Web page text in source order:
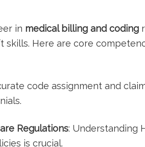
in medical ‍billing and coding
skills. Here are core
code assignment and
Regulations: Understanding
is crucial.